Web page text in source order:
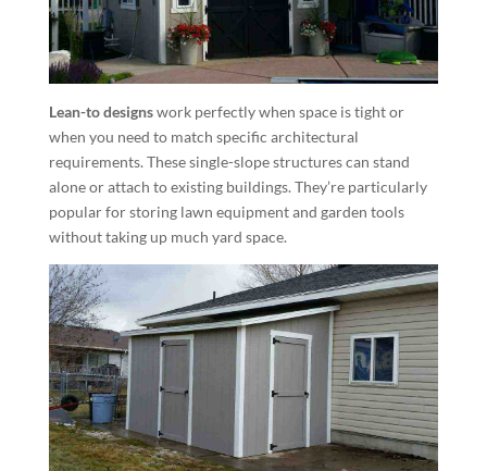
Lean-to designswork perfectly when space is tight or
when you need to match specific architectural
requirements. These single-slope structures can stand
alone or attach to existing buildings. They’re particularly
popular for storing lawn equipment and garden tools
without taking up much yard space.